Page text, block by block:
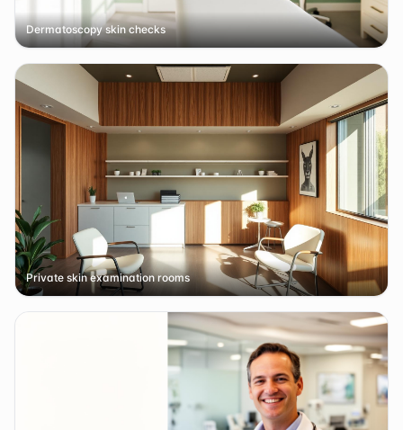
Dermatoscopy skin checks
Private skin examination rooms